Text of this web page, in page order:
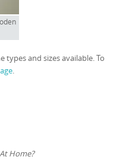
types and sizes available. To
.
Home?